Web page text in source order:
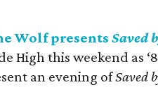
Wolf presentsSaved
High this weekend as
an evening ofSaved